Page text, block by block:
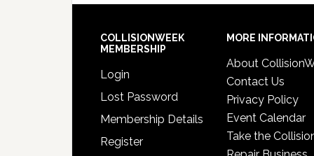
COLLISIONWEEK
MEMBERSHIP
Login
Lost Password
Membership Details
Register
MORE
About
Contact Us
Privacy Policy
Event Calendar
Take the